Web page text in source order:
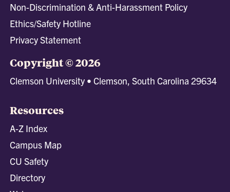
Non-Discrimination & Anti-Harassment Policy
Ethics/Safety Hotline
Privacy Statement
Copyright © 2026
Clemson University • Clemson, South Carolina 29634
Resources
A-Z Index
Campus Map
CU Safety
Directory